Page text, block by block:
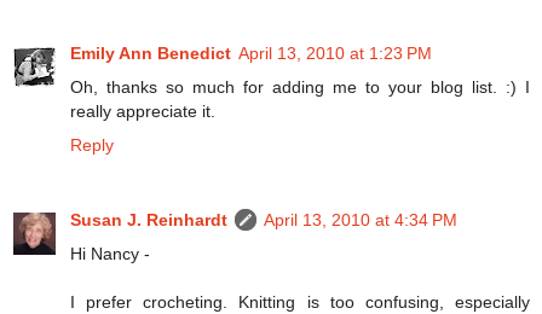
Emily Ann Benedict April 13, 2010 at 1:23 PM
Oh, thanks so much for adding me to your blog list. :) I
really appreciate it.
Reply
Susan J. Reinhardt
April 13, 2010 at 4:34 PM
Hi Nancy -
I prefer crocheting. Knitting is too confusing, especially